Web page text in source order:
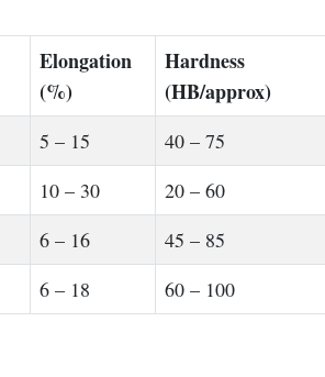
Elongation
(%)
Hardness
(HB/approx)
5 – 15
40 – 75
10 – 30
20 – 60
6 – 16
45 – 85
6 – 18 60 – 100